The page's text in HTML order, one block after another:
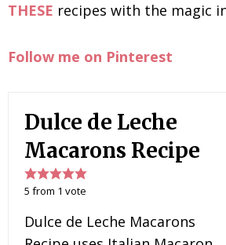
THESE recipes with the magic
Follow me on Pinterest
Dulce de Leche
Macarons Recipe
5 from 1 vote
Dulce de Leche Macarons